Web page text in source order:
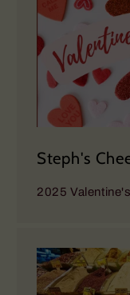
Steph's
2025